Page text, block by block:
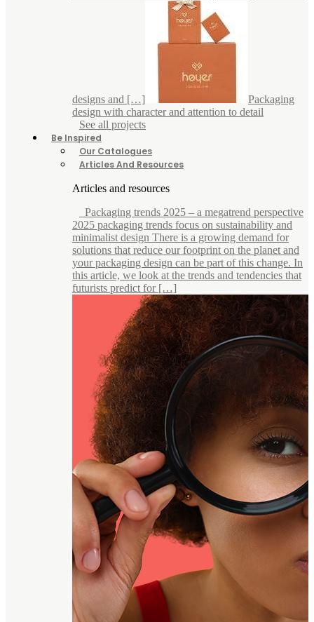
designs and […]
Packaging
design with character and attention to detail
See all projects
Be Inspired
Our Catalogues
Articles And Resources
Articles and resources
Packaging trends 2025 – a megatrend perspective
2025 packaging trends focus on sustainability and
minimalist design There is a growing demand for
solutions that reduce our footprint on the planet and
your packaging design can be part of this change. In
this article, we look at the trends and tendencies that
futurists predict for […]